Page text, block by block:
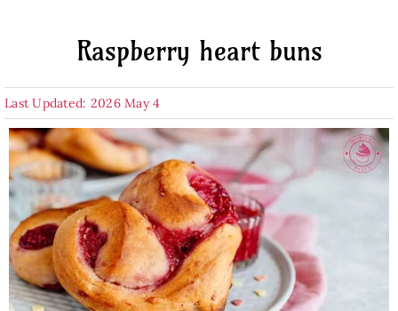
Desserts
Beverages
Baked Goods
Preserves
Raspberry heart buns
Last Updated: 2026 May 4